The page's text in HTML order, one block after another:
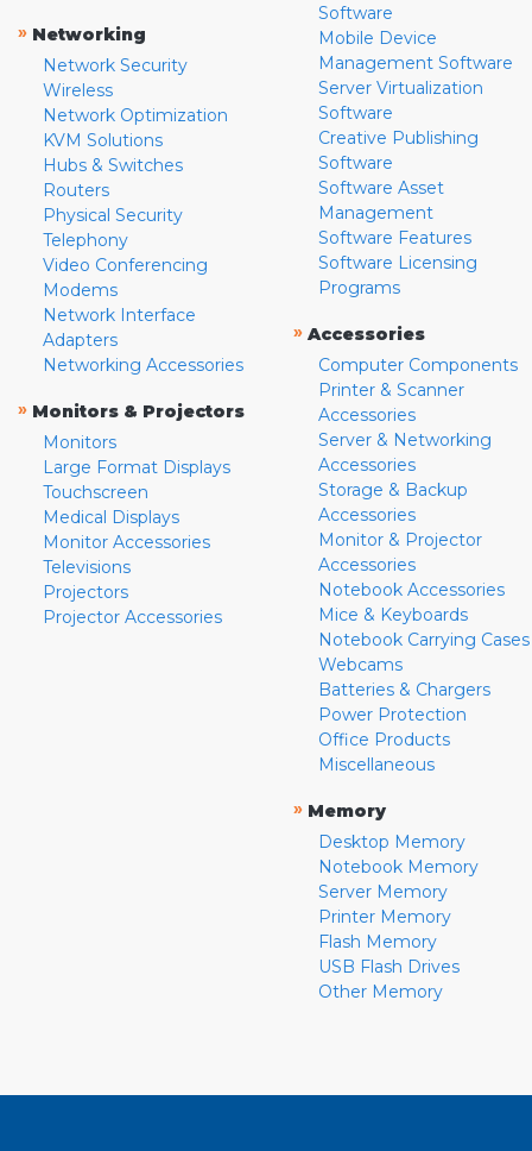
» Networking
Network Security
Wireless
Network Optimization
KVM Solutions
Hubs & Switches
Routers
Physical Security
Telephony
Video Conferencing
Modems
Network Interface
Adapters
Networking Accessories
» Monitors & Projectors
Monitors
Large Format Displays
Touchscreen
Medical Displays
Monitor Accessories
Televisions
Projectors
Projector Accessories
Software
Mobile Device
Management Software
Server Virtualization
Software
Creative Publishing
Software
Software Asset
Management
Software Features
Software Licensing
Programs
» Accessories
Computer Components
Printer & Scanner
Accessories
Server & Networking
Accessories
Storage & Backup
Accessories
Monitor & Projector
Accessories
Notebook Accessories
Mice & Keyboards
Notebook Carrying Cases
Webcams
Batteries & Chargers
Power Protection
Office Products
Miscellaneous
» Memory
Desktop Memory
Notebook Memory
Server Memory
Printer Memory
Flash Memory
USB Flash Drives
Other Memory